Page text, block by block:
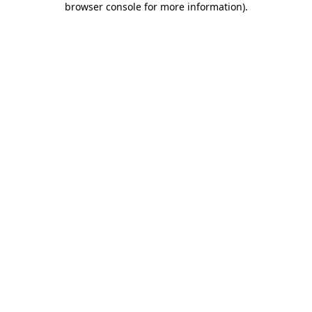
browser console for more information).